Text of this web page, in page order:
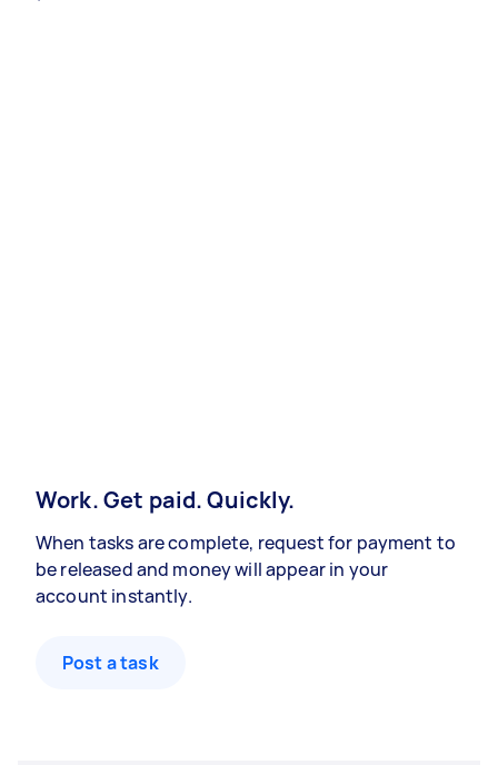
Work. Get paid. Quickly.
When tasks are complete, request for payment to
be released and money will appear in your
account instantly.
Post a task